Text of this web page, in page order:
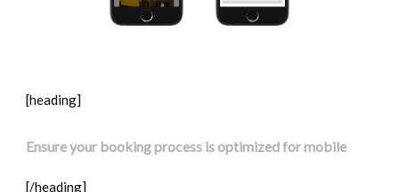
[heading]
Ensure your booking process is optimized for mobile
[/heading]